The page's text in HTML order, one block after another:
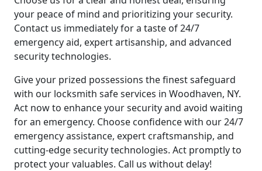
your peace of mind and prioritizing your security.
Contact us immediately for a taste of 24/7
emergency aid, expert artisanship, and advanced
security technologies.
Give your prized possessions the finest safeguard
with our locksmith safe services in Woodhaven, NY.
Act now to enhance your security and avoid waiting
for an emergency. Choose confidence with our 24/7
emergency assistance, expert craftsmanship, and
cutting-edge security technologies. Act promptly to
protect your valuables. Call us without delay!